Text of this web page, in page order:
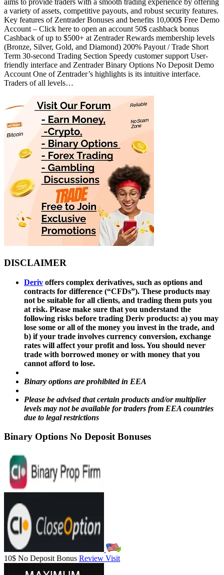
aims to provide traders with a smooth trading experience by offering
a variety of assets, competitive payouts, and robust security features.
Key features of Zentrader Bonuses and benefits 10,000$ Free Demo
Account – Click here to open an account 50$ cashback bonus
Cashback of up to $500+ at Zentrader Rewards membership levels
(Bronze, Silver, Gold, and Diamond) 200% Payout / Trade Short
Term 30-second Trading Section Speedy customer support User-
friendly interface and Zentrader Binary Options No Deposit Demo
Account One of Zentrader’s highlights is its intuitive interface.
Traders of all levels…
DISCLAIMER
Deriv offers complex derivatives, such as options and
contracts for difference (“CFDs”). These products may
not be suitable for all clients, and trading them puts you
at risk. Please make sure that you understand the
following risks before trading Deriv products: a) you may
lose some or all of the money you invest in the trade, and
b) if your trade involves currency conversion, exchange
rates will affect your profit and loss. You should never
trade with borrowed money or with money that you
cannot afford to lose.
Binary options are prohibited in EEA
Please be advised that certain products and/or multiplier
levels may not be available for traders from EEA countries
due to legal restrictions
Binary Options No Deposit Bonuses
10$ No Deposit Bonus Review Visit